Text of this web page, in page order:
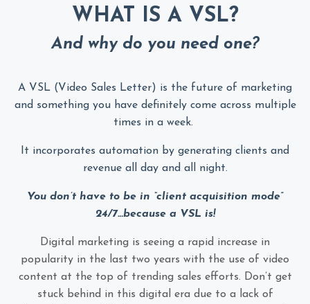
WHAT IS A VSL?
And why do you need one?
A VSL (Video Sales Letter) is the future of marketing
and something you have definitely come across multiple
times in a week.
It incorporates automation by generating clients and
revenue all day and all night.
You don’t have to be in “client acquisition mode”
24/7…because a VSL is!
Digital marketing is seeing a rapid increase in
popularity in the last two years with the use of video
content at the top of trending sales efforts. Don’t get
stuck behind in this digital era due to a lack of